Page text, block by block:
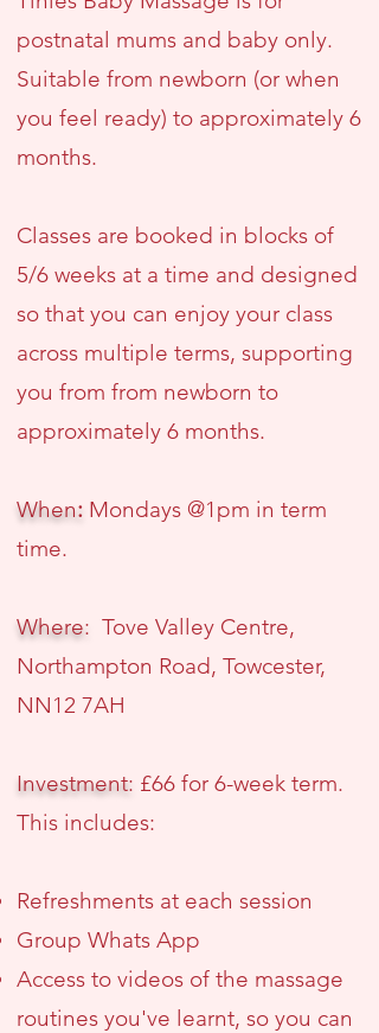
postnatal mums and baby only.
Suitable from newborn (or when
you feel ready) to approximately 6
months.
Classes are booked in blocks of
5/6 weeks at a time and designed
so that you can enjoy your class
across multiple terms, supporting
you from from newborn to
approximately 6 months.
When: Mondays @1pm in term
time.
Where: Tove Valley Centre,
Northampton Road, Towcester,
NN12 7AH
Investment: £66 for 6-week term.
This includes:
Refreshments at each session
Group Whats App
Access to videos of the massage
routines you've learnt, so you can